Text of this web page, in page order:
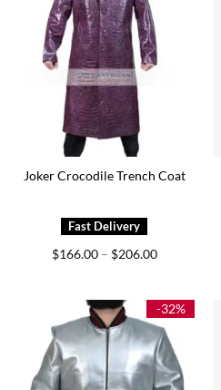
Joker Crocodile Trench Coat
$166.00 – $206.00Price
$206.00
-32%